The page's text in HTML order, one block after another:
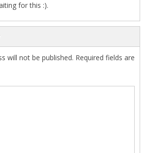
for this :).
will not be published. Required fields are